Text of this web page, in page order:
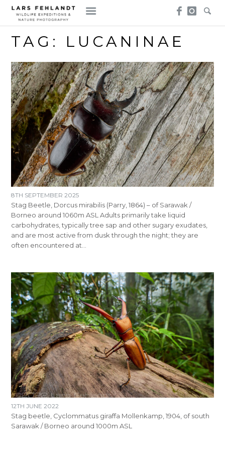
Skip
content
Skip
to
content
TAG: LUCANINAE
8TH SEPTEMBER 2025
Stag Beetle, Dorcus mirabilis (Parry, 1864) – of Sarawak /
Borneo around 1060m ASL Adults primarily take liquid
carbohydrates, typically tree sap and other sugary exudates,
and are most active from dusk through the night; they are
often encountered at…
12TH JUNE 2022
Stag beetle​, Cyclommatus giraffa Mollenkamp, 1904, of south
Sarawak / Borneo around 1000m ASL